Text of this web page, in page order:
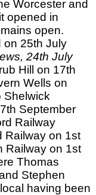
Worcester and
opened in
open.
on 25th July
24th July
Hill on 17th
Wells on
Shelwick
September
Railway
Railway on 1st
Railway on 1st
Thomas
Stephen
having been